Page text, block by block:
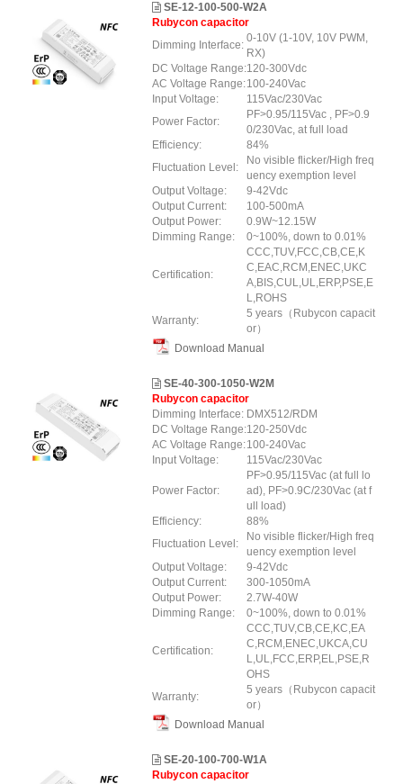
SE-12-100-500-W2A
Rubycon capacitor
Dimming Interface:
0-10V (1-10V, 10V PWM,
RX)
DC Voltage Range:120-300Vdc
AC Voltage Range:100-240Vac
Input Voltage:
115Vac/230Vac
Power Factor:
PF>0.95/115Vac , PF>0.9
0/230Vac, at full load
Efficiency:
84%
Fluctuation Level:
No visible flicker/High freq
uency exemption level
Output Voltage:
9-42Vdc
Output Current:
100-500mA
Output Power:
0.9W~12.15W
Dimming Range:
0~100%, down to 0.01%
Certification:
CCC,TUV,FCC,CB,CE,K
C,EAC,RCM,ENEC,UKC
A,BIS,CUL,UL,ERP,PSE,E
L,ROHS
Warranty:
5 years（Rubycon capacit
or）
Download Manual
SE-40-300-1050-W2M
Rubycon capacitor
Dimming Interface: DMX512/RDM
DC Voltage Range:120-250Vdc
AC Voltage Range:100-240Vac
Input Voltage:
115Vac/230Vac
Power Factor:
PF>0.95/115Vac (at full lo
ad), PF>0.9C/230Vac (at f
ull load)
Efficiency:
88%
Fluctuation Level:
No visible flicker/High freq
uency exemption level
Output Voltage:
9-42Vdc
Output Current:
300-1050mA
Output Power:
2.7W-40W
Dimming Range:
0~100%, down to 0.01%
Certification:
CCC,TUV,CB,CE,KC,EA
C,RCM,ENEC,UKCA,CU
L,UL,FCC,ERP,EL,PSE,R
OHS
Warranty:
5 years（Rubycon capacit
or）
Download Manual
SE-20-100-700-W1A
Rubycon capacitor